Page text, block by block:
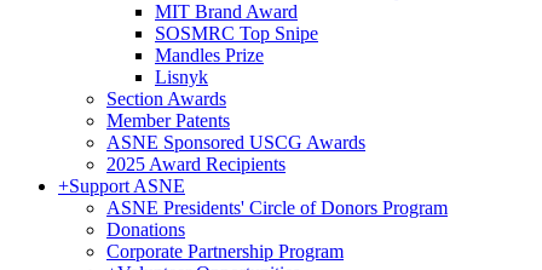
MIT Brand Award
SOSMRC Top Snipe
Mandles Prize
Lisnyk
Section Awards
Member Patents
ASNE Sponsored USCG Awards
2025 Award Recipients
+Support ASNE
ASNE Presidents' Circle of Donors Program
Donations
Corporate Partnership Program